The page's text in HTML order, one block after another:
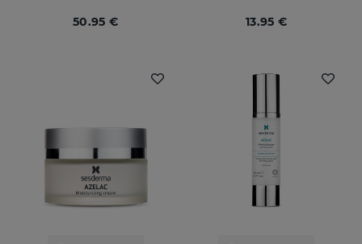
50.95 € 13.95 €